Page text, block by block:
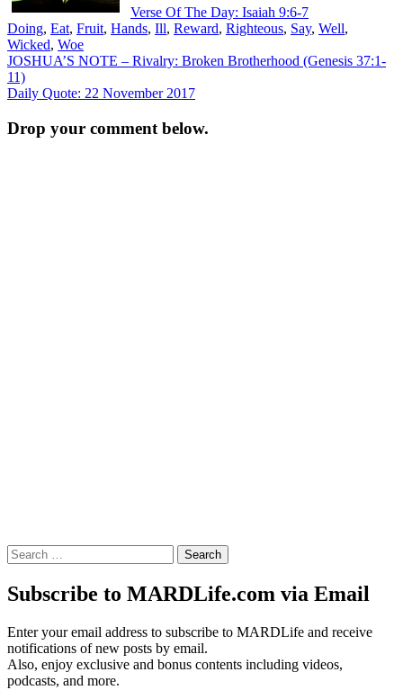
Verse Of The Day: Isaiah 9:6-7
Doing, Eat, Fruit, Hands, Ill, Reward, Righteous, Say, Well,
Wicked, Woe
Post
navigation
JOSHUA’S NOTE – Rivalry: Broken Brotherhood (Genesis 37:1-
11)
Daily Quote: 22 November 2017
Drop your comment below.
Search
for:
Subscribe to MARDLife.com via Email
Enter your email address to subscribe to MARDLife and receive
notifications of new posts by email.
Also, enjoy exclusive and bonus contents including videos,
podcasts, and more.